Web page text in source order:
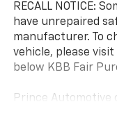
RECALL NOTICE:
have unrepaired
manufacturer. To
vehicle, please
below KBB Fair
Prince Automotive